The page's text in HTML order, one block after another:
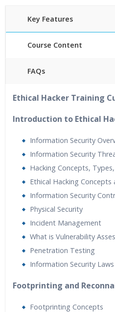
Key Features
Course Content
FAQs
24/7 Support
Lifetime Access to
Real World use
Expert & Certified Trainers
Ethical Hacker Training
Introduction to Ethical
Information Security
Information Security
Hacking Concepts,
Ethical Hacking Concepts
Information Security
Physical Security
Incident Management
What is Vulnerability
Penetration Testing
Information Security
Footprinting and
Footprinting Concepts